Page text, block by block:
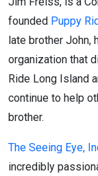
founded Puppy
late brother John,
organization that
Ride Long Island
continue to help
brother.
The Seeing Eye,
incredibly